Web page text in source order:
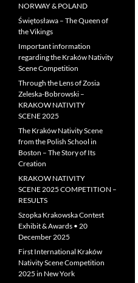
NORWAY & POLAND
Świętosława – The Queen of
the Vikings
Important information
regarding the Kraków Nativity
Scene Competition
Through the Lens of Zosia
Zeleska-Bobrowski –
KRAKOW NATIVITY
SCENE 2025
The Kraków Nativity Scene
from the Polish School in
Boston – The Story of Its
Creation
KRAKOW NATIVITY
SCENE 2025 COMPETITION –
RESULTS
Szopka Krakowska Contest
Exhibit & Awards • 20
December 2025
First International Kraków
Nativity Scene Competition
2025 in New York